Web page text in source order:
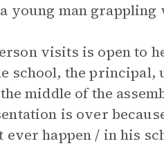
young man
visits is open to
school, the
middle of the
is over
ever happen / in his